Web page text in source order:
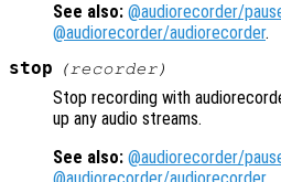
See also: @audiorecorder/
@audiorecorder/audiorecorder.
stop (recorder)
Stop recording with
up any audio streams.
See also: @audiorecorder/